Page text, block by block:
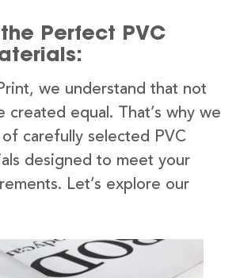
Perfect PVC
we understand that not
created equal. That’s why we
carefully selected PVC
designed to meet your
Let’s explore our